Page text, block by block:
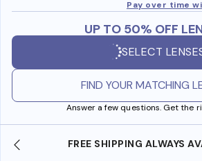
Pay over time
UP TO 50% OFF
SELECT
FIND YOUR MATCHING
Answer a few questions. Get the
SHOP ONLINE AND